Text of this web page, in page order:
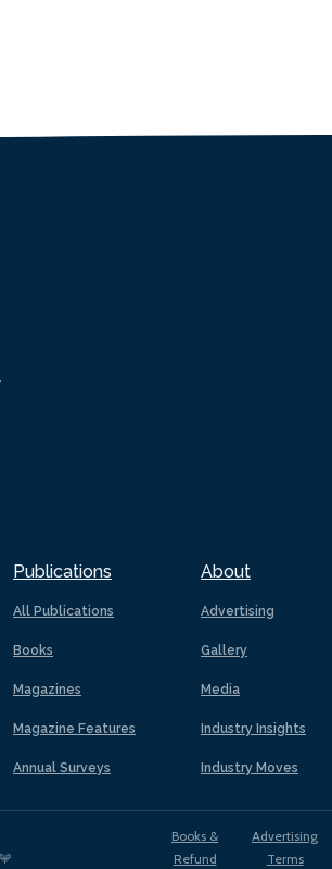
Publications
All Publications
Books
Magazines
Magazine Features
Annual Surveys
About
Advertising
Gallery
Media
Industry Insights
Industry Moves
Books &
Refund
Advertising
Terms